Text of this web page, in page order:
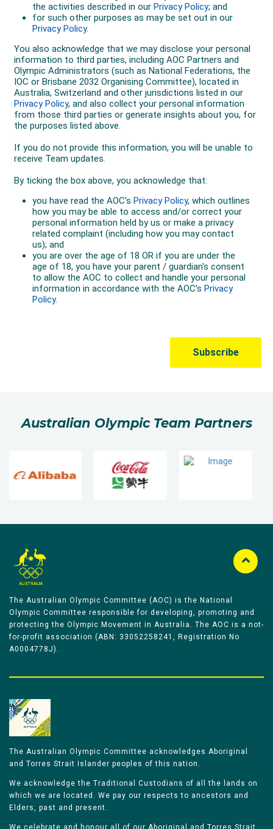
Australian Olympic Team Partners
The Australian Olympic Committee (AOC) is the National
Olympic Committee responsible for developing, promoting and
protecting the Olympic Movement in Australia. The AOC is a not-
for-profit association (ABN: 33052258241, Registration No
A0004778J).
The Australian Olympic Committee acknowledges Aboriginal
and Torres Strait Islander peoples of this nation.
We acknowledge the Traditional Custodians of all the lands on
which we are located. We pay our respects to ancestors and
Elders, past and present.
We celebrate and honour all of our Aboriginal and Torres Strait